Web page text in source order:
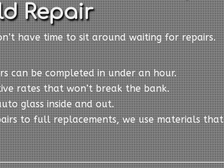
Repair
have time to sit around waiting for repairs.
can be completed in under an hour.
rates that won’t break the bank.
glass inside and out.
to full replacements, we use materials that